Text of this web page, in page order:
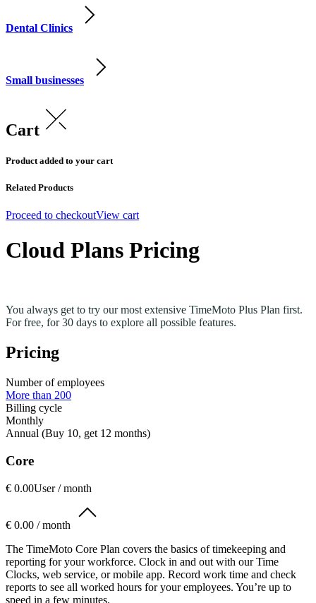
Dental Clinics
Small businesses
Cart
Product added to your cart
Related Products
Proceed to checkoutView cart
Cloud Plans Pricing
You always get to try our most extensive TimeMoto Plus Plan first.
For free, for 30 days to explore all possible features.
Pricing
Number of employees
More than 200
Billing cycle
Monthly
Annual (Buy 10, get 12 months)
Core
€ 0.00User / month
€ 0.00 / month
The TimeMoto Core Plan covers the basics of timekeeping and
reporting for your workforce. Clock in and out with our Time
Clocks, web service, or mobile app. Record work time and check
reports to see all worked hours for your employees. You’re up to
speed in a few minutes.